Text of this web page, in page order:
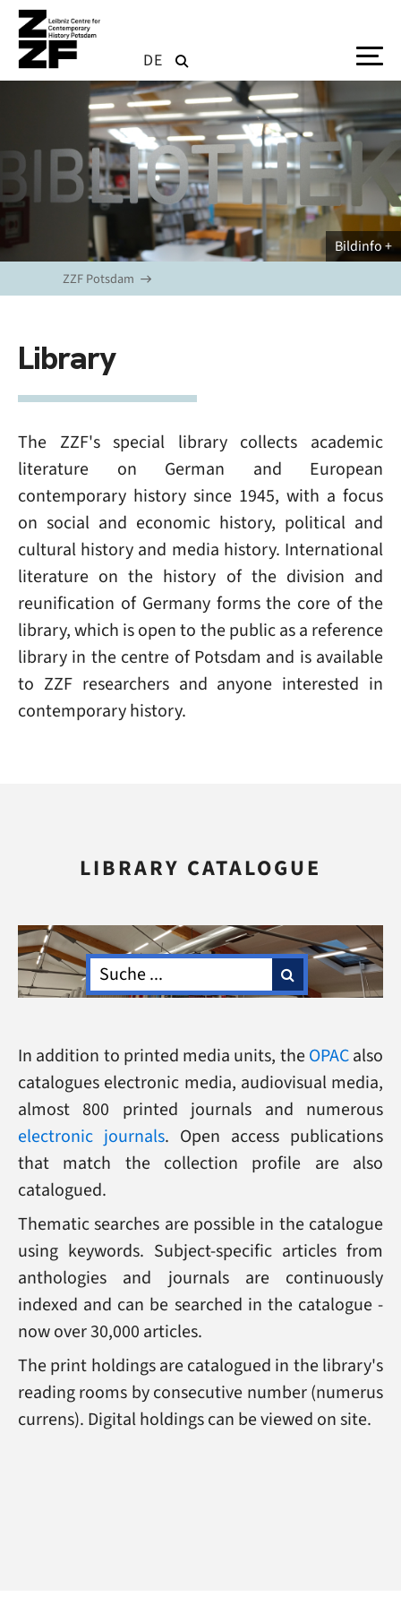
Skip to main content
DE
Bildinfo
ZZF Potsdam
Library
The ZZF's special library collects academic
literature on German and European
contemporary history since 1945, with a focus
on social and economic history, political and
cultural history and media history. International
literature on the history of the division and
reunification of Germany forms the core of the
library, which is open to the public as a reference
library in the centre of Potsdam and is available
to ZZF researchers and anyone interested in
contemporary history.
LIBRARY CATALOGUE
In addition to printed media units, theOPACalso
catalogues electronic media, audiovisual media,
almost 800 printed journals and numerous
electronic journals. Open access publications
that match the collection profile are also
catalogued.
Thematic searches are possible in the catalogue
using keywords. Subject-specific articles from
anthologies and journals are continuously
indexed and can be searched in the catalogue -
now over 30,000 articles.
The print holdings are catalogued in the library's
reading rooms by consecutive number (numerus
currens). Digital holdings can be viewed on site.